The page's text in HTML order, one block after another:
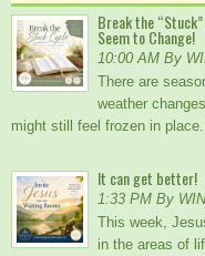
Break the
Seem to Change!
10:00 AM By
There are
weather
might still feel frozen in place.
It can get better!
1:33 PM By
This week,
in the areas of